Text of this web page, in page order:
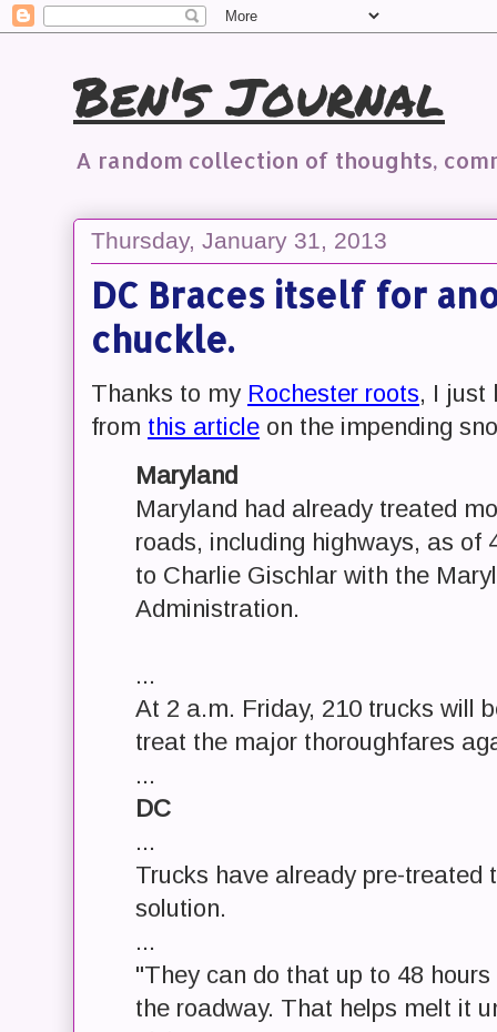
Ben's Journal
A random collection of thoughts,
Thursday, January 31, 2013
DC Braces itself for
chuckle.
Thanks to my Rochester roots, I just
from this article on the impending
Maryland
Maryland had already treated
roads, including highways, as of
to Charlie Gischlar with the
Administration.
...
At 2 a.m. Friday, 210 trucks will
treat the major thoroughfares
...
DC
...
Trucks have already pre-treated
solution.
...
"They can do that up to 48
the roadway. That helps melt it